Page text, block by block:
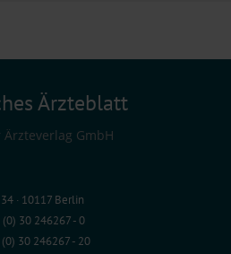
Ärzteblatt
GmbH
· 10117 Berlin
30 246267 - 0
30 246267 - 20